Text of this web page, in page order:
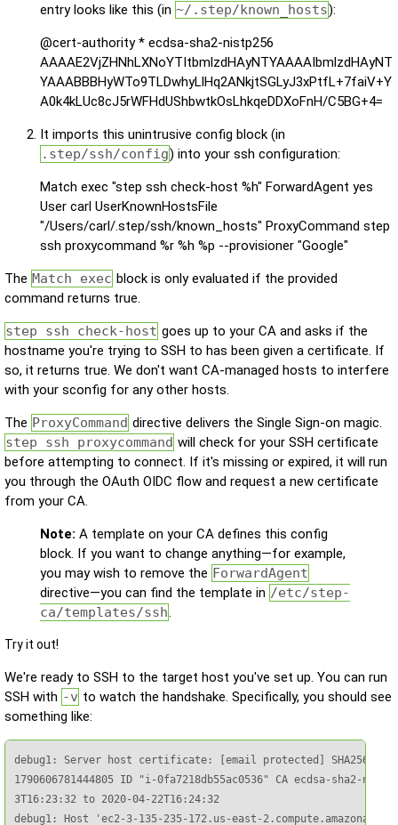
entry looks like this (in ~/.step/known_hosts):
@cert-authority * ecdsa-sha2-nistp256
AAAAE2VjZHNhLXNoYTItbmlzdHAyNTYAAAAIbmlzdHAyNT
YAAABBBHyWTo9TLDwhyLlHq2ANkjtSGLyJ3xPtfL+7faiV+Y
A0k4kLUc8cJ5rWFHdUShbwtkOsLhkqeDDXoFnH/C5BG+4=
It imports this unintrusive config block (in
.step/ssh/config) into your ssh configuration:
Match exec "step ssh check-host %h" ForwardAgent yes
User carl UserKnownHostsFile
"/Users/carl/.step/ssh/known_hosts" ProxyCommand step
ssh proxycommand %r %h %p --provisioner "Google"
The Match exec block is only evaluated if the provided
command returns true.
step ssh check-host goes up to your CA and asks if the
hostname you're trying to SSH to has been given a certificate. If
so, it returns true. We don't want CA-managed hosts to interfere
with your sconfig for any other hosts.
The ProxyCommand directive delivers the Single Sign-on magic.
step ssh proxycommand will check for your SSH certificate
before attempting to connect. If it's missing or expired, it will run
you through the OAuth OIDC flow and request a new certificate
from your CA.
Note: A template on your CA defines this config
block. If you want to change anything—for example,
you may wish to remove the ForwardAgent
directive—you can find the template in /etc/step-
ca/templates/ssh.
Try it out!
We're ready to SSH to the target host you've set up. You can run
SSH with -v to watch the handshake. Specifically, you should see
something like:
debug1: Server host certificate: [email protected]
1790606781444805 ID "i-0fa7218db55ac0536" CA ecdsa-sha2-
3T16:23:32 to 2020-04-22T16:24:32
debug1: Host 'ec2-3-135-235-172.us-east-